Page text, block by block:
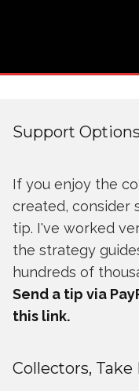
Support Options
If you enjoy the
created, consider
tip. I've worked
the strategy
hundreds of
Send a tip via
this link.
Collectors, Take